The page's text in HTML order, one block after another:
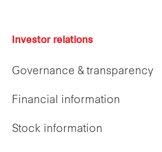
Investor relations
Governance & transparency
Financial information
Stock information